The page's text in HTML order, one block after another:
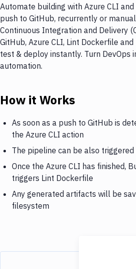
Automate building with Azure CLI
push to GitHub, recurrently or
Continuous Integration and Delivery
GitHub, Azure CLI, Lint Dockerfile
test & deploy instantly. Turn DevOps
automation.
How it Works
As soon as a push to GitHub is
the Azure CLI action
The pipeline can be also
Once the Azure CLI has finished,
triggers Lint Dockerfile
Any generated artifacts will be
filesystem